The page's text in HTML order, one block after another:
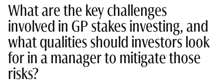
What are the key challenges
involved in GP stakes investing, and
what qualities should investors look
for in a manager to mitigate those
risks?